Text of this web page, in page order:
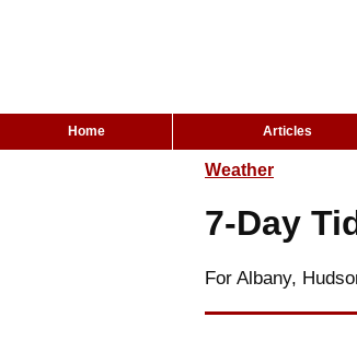
Home Articles
Weather
7-Day
For Albany,